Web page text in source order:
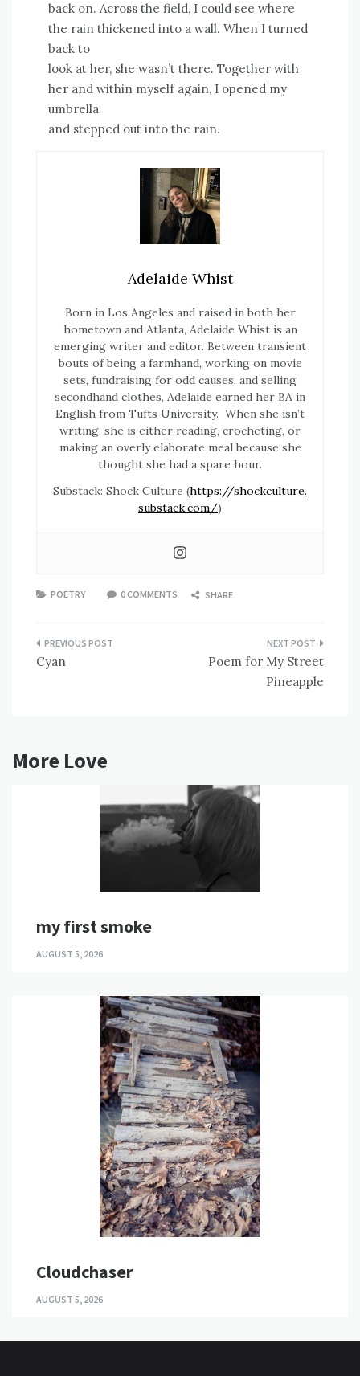
back on. Across the field, I could see where
the rain thickened into a wall. When I turned
back to
look at her, she wasn’t there. Together with
her and within myself again, I opened my
umbrella
and stepped out into the rain.
Adelaide Whist
Born in Los Angeles and raised in both her
hometown and Atlanta, Adelaide Whist is an
emerging writer and editor. Between transient
bouts of being a farmhand, working on movie
sets, fundraising for odd causes, and selling
secondhand clothes, Adelaide earned her BA in
English from Tufts University. When she isn’t
writing, she is either reading, crocheting, or
making an overly elaborate meal because she
thought she had a spare hour.
Substack: Shock Culture (https://shockculture.
substack.com/)
POETRY 0 COMMENTS SHARE
Post
navigation
Cyan
Poem for My Street
Pineapple
More Love
my first smoke
AUGUST 5, 2026
Cloudchaser
AUGUST 5, 2026